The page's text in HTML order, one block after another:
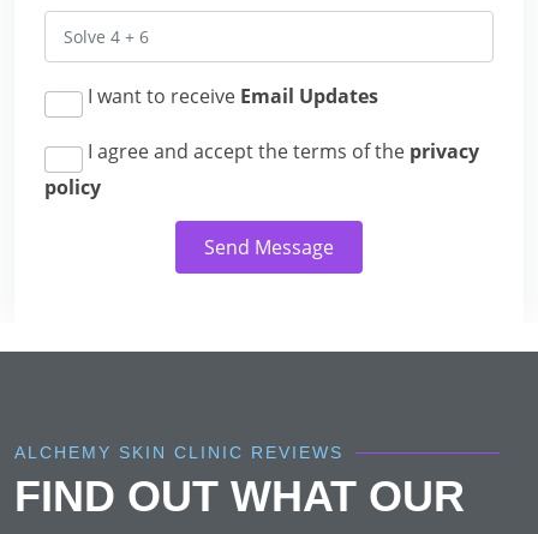
I want to receive Email Updates
I agree and accept the terms of the privacy
policy
Send Message
ALCHEMY SKIN CLINIC REVIEWS
FIND OUT WHAT OUR